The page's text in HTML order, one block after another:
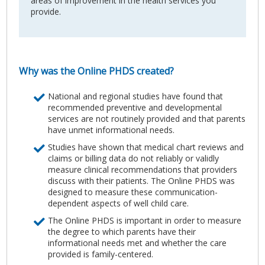
provide.
Why was the Online PHDS created?
National and regional studies have found that
recommended preventive and developmental
services are not routinely provided and that parents
have unmet informational needs.
Studies have shown that medical chart reviews and
claims or billing data do not reliably or validly
measure clinical recommendations that providers
discuss with their patients. The Online PHDS was
designed to measure these communication-
dependent aspects of well child care.
The Online PHDS is important in order to measure
the degree to which parents have their
informational needs met and whether the care
provided is family-centered.